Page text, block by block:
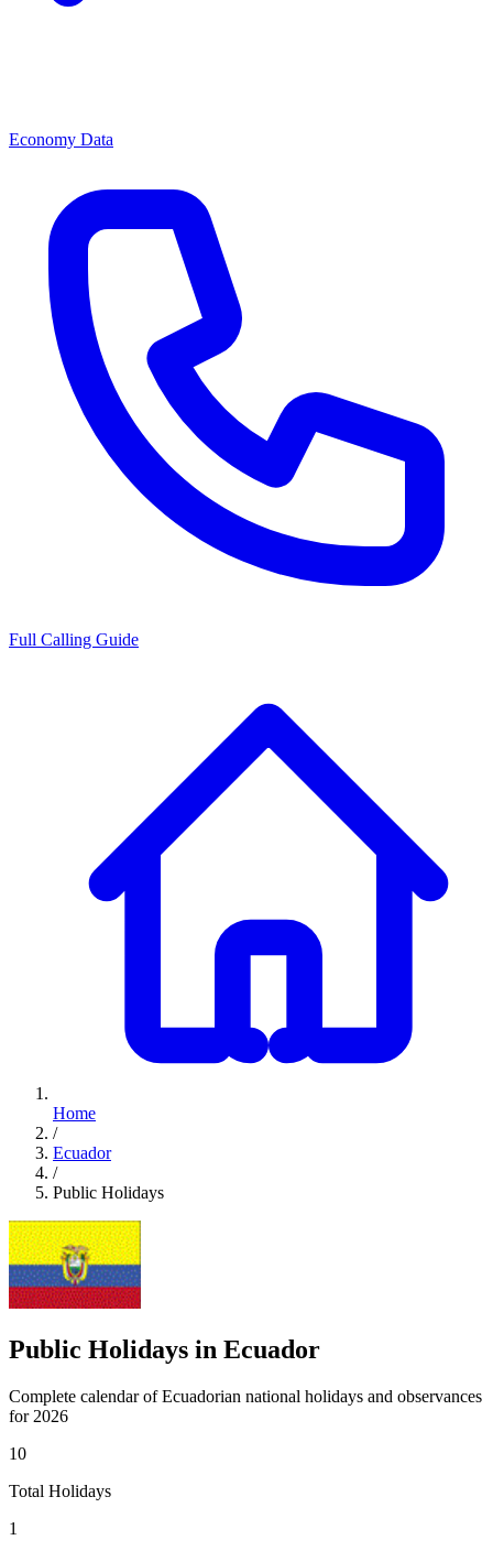
Economy Data
Full Calling Guide
Home
/
Ecuador
/
Public Holidays
Public Holidays in Ecuador
Complete calendar of Ecuadorian national holidays and observances
for 2026
10
Total Holidays
1